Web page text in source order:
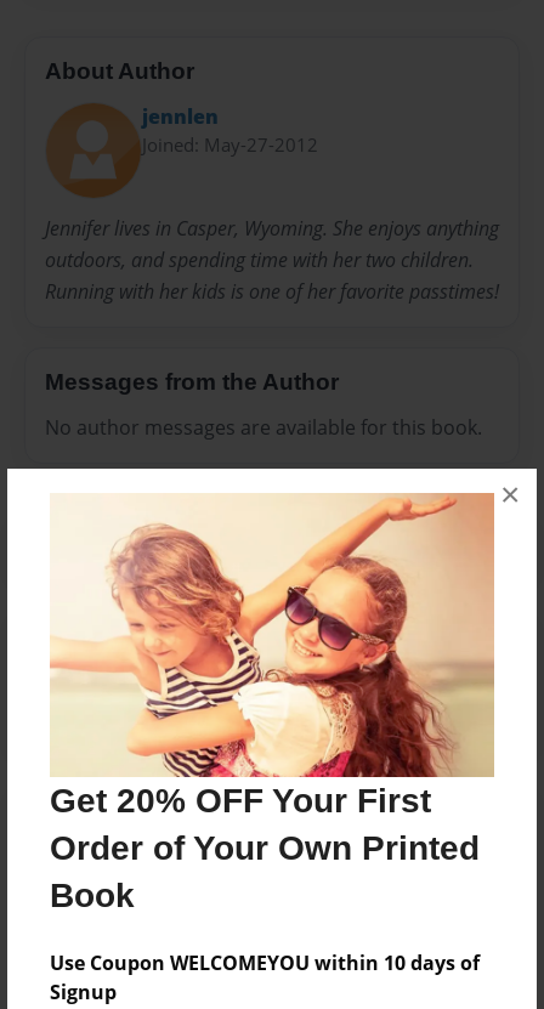
Get 20% OFF Your First
Order of Your Own Printed
Book
Use Coupon WELCOMEYOU within 10 days of
Signup
×
About Author
jennlen
Joined: May-27-2012
Jennifer lives in Casper, Wyoming. She enjoys anything
outdoors, and spending time with her two children.
Running with her kids is one of her favorite passtimes!
Messages from the Author
No author messages are available for this book.
Reader's Comments
Log inorcreate an accountto add a comment.